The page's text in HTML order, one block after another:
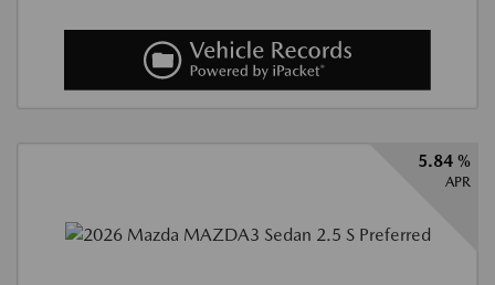
5.84 %
APR